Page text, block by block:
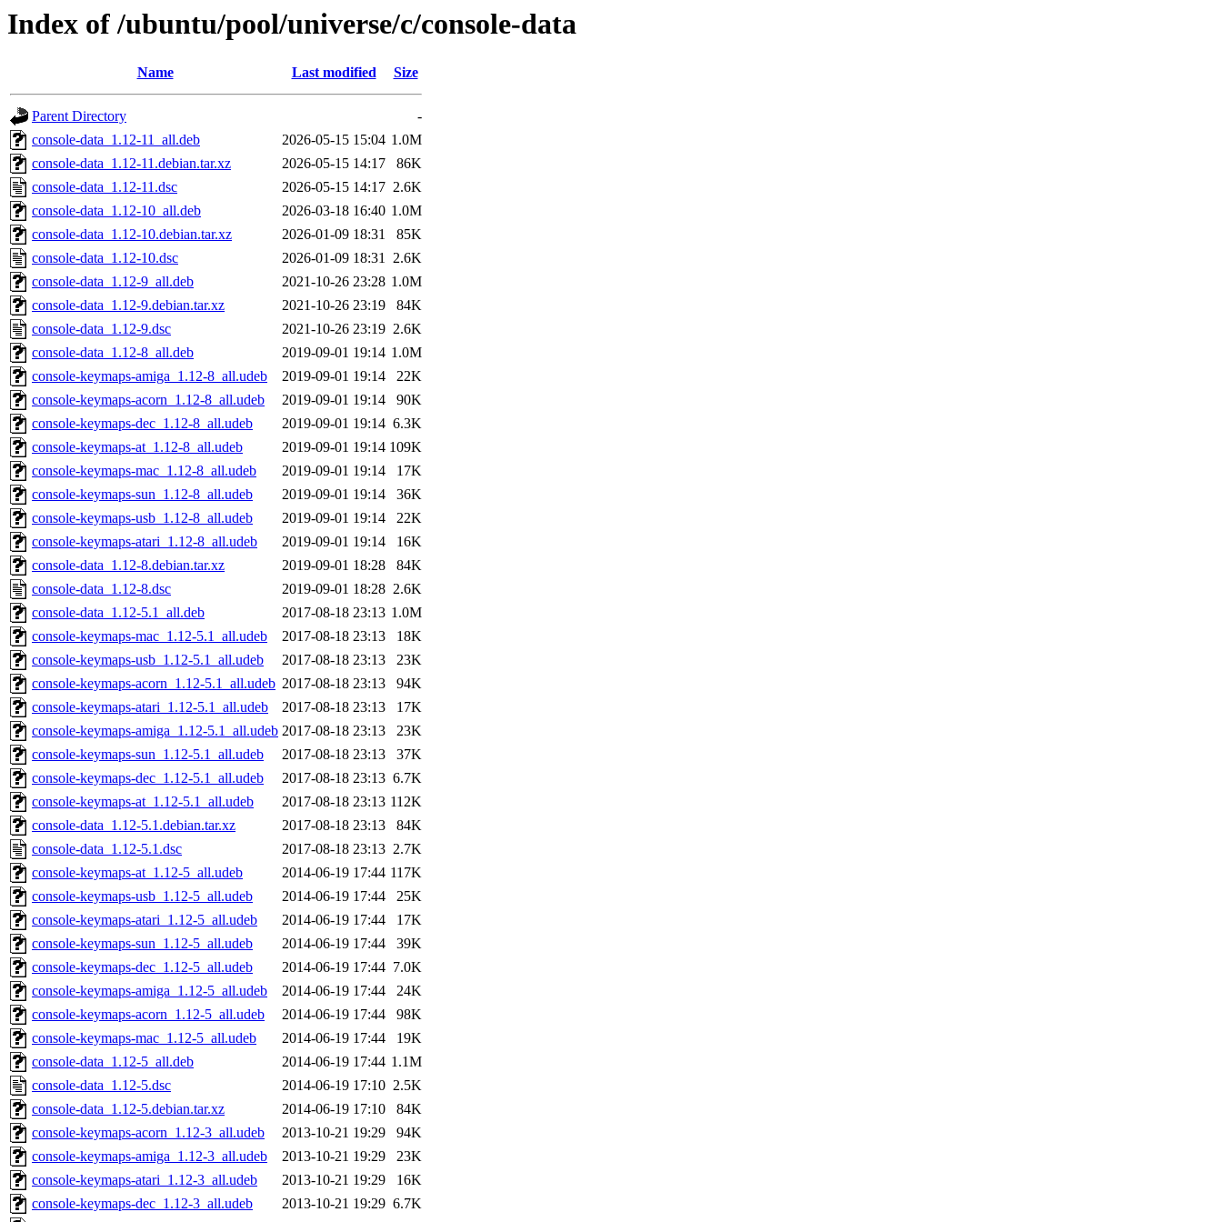
Index of /ubuntu/pool/universe/c/console-data
Name Last modified Size
Parent Directory
-
console-data_1.12-11_all.deb
2026-05-15 15:04 1.0M
console-data_1.12-11.debian.tar.xz
2026-05-15 14:17
86K
console-data_1.12-11.dsc
2026-05-15 14:17 2.6K
console-data_1.12-10_all.deb
2026-03-18 16:40 1.0M
console-data_1.12-10.debian.tar.xz
2026-01-09 18:31
85K
console-data_1.12-10.dsc
2026-01-09 18:31 2.6K
console-data_1.12-9_all.deb
2021-10-26 23:28 1.0M
console-data_1.12-9.debian.tar.xz
2021-10-26 23:19
84K
console-data_1.12-9.dsc
2021-10-26 23:19 2.6K
console-data_1.12-8_all.deb
2019-09-01 19:14 1.0M
console-keymaps-amiga_1.12-8_all.udeb
2019-09-01 19:14
22K
console-keymaps-acorn_1.12-8_all.udeb
2019-09-01 19:14
90K
console-keymaps-dec_1.12-8_all.udeb
2019-09-01 19:14 6.3K
console-keymaps-at_1.12-8_all.udeb
2019-09-01 19:14 109K
console-keymaps-mac_1.12-8_all.udeb
2019-09-01 19:14
17K
console-keymaps-sun_1.12-8_all.udeb
2019-09-01 19:14
36K
console-keymaps-usb_1.12-8_all.udeb
2019-09-01 19:14
22K
console-keymaps-atari_1.12-8_all.udeb
2019-09-01 19:14
16K
console-data_1.12-8.debian.tar.xz
2019-09-01 18:28
84K
console-data_1.12-8.dsc
2019-09-01 18:28 2.6K
console-data_1.12-5.1_all.deb
2017-08-18 23:13 1.0M
console-keymaps-mac_1.12-5.1_all.udeb
2017-08-18 23:13
18K
console-keymaps-usb_1.12-5.1_all.udeb
2017-08-18 23:13
23K
console-keymaps-acorn_1.12-5.1_all.udeb 2017-08-18 23:13
94K
console-keymaps-atari_1.12-5.1_all.udeb
2017-08-18 23:13
17K
console-keymaps-amiga_1.12-5.1_all.udeb 2017-08-18 23:13
23K
console-keymaps-sun_1.12-5.1_all.udeb
2017-08-18 23:13
37K
console-keymaps-dec_1.12-5.1_all.udeb
2017-08-18 23:13 6.7K
console-keymaps-at_1.12-5.1_all.udeb
2017-08-18 23:13 112K
console-data_1.12-5.1.debian.tar.xz
2017-08-18 23:13
84K
console-data_1.12-5.1.dsc
2017-08-18 23:13 2.7K
console-keymaps-at_1.12-5_all.udeb
2014-06-19 17:44 117K
console-keymaps-usb_1.12-5_all.udeb
2014-06-19 17:44
25K
console-keymaps-atari_1.12-5_all.udeb
2014-06-19 17:44
17K
console-keymaps-sun_1.12-5_all.udeb
2014-06-19 17:44
39K
console-keymaps-dec_1.12-5_all.udeb
2014-06-19 17:44 7.0K
console-keymaps-amiga_1.12-5_all.udeb
2014-06-19 17:44
24K
console-keymaps-acorn_1.12-5_all.udeb
2014-06-19 17:44
98K
console-keymaps-mac_1.12-5_all.udeb
2014-06-19 17:44
19K
console-data_1.12-5_all.deb
2014-06-19 17:44 1.1M
console-data_1.12-5.dsc
2014-06-19 17:10 2.5K
console-data_1.12-5.debian.tar.xz
2014-06-19 17:10
84K
console-keymaps-acorn_1.12-3_all.udeb
2013-10-21 19:29
94K
console-keymaps-amiga_1.12-3_all.udeb
2013-10-21 19:29
23K
console-keymaps-atari_1.12-3_all.udeb
2013-10-21 19:29
16K
console-keymaps-dec_1.12-3_all.udeb
2013-10-21 19:29 6.7K